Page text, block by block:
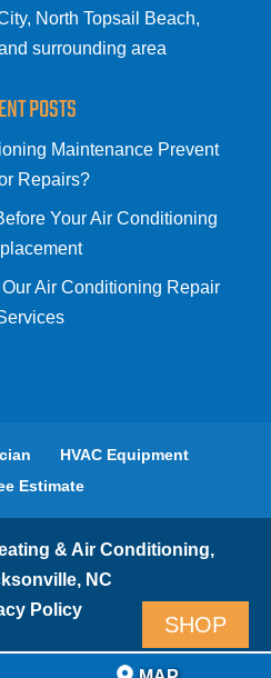
North Topsail Beach,
surrounding area
POSTS
Maintenance Prevent
Repairs?
Your Air Conditioning
Air Conditioning Repair
HVAC Equipment
Estimate
& Air Conditioning,
NC
SHOP
Policy